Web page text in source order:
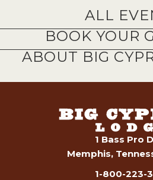
ALL
BOOK YOUR
ABOUT BIG
1 Bass Pro
Memphis,
1-800-223-